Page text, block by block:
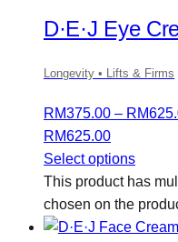
D·E·J Eye
Longevity • Lifts & Firms
RM375.00 – RM
RM625.00
Select options
This product has
chosen on the